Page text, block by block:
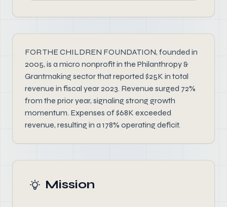
FOR THE CHILDREN FOUNDATION, founded in
2005, is a micro nonprofit in the Philanthropy &
Grantmaking sector that reported $25K in total
revenue in fiscal year 2023. Revenue surged 72%
from the prior year, signaling strong growth
momentum. Expenses of $68K exceeded
revenue, resulting in a 178% operating deficit.
Mission